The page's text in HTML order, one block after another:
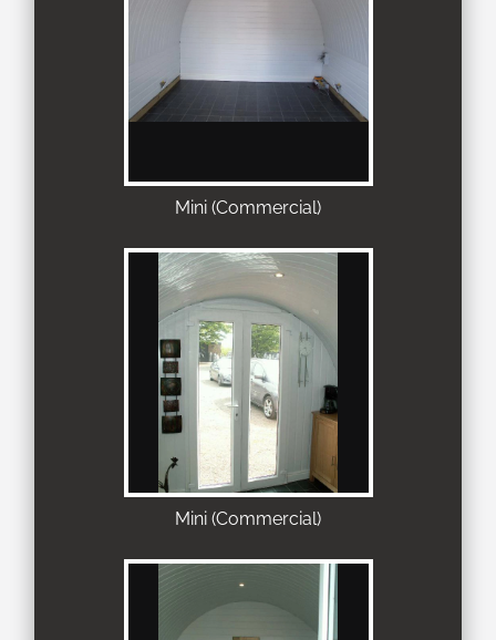
Mini (Commercial)
Mini (Commercial)